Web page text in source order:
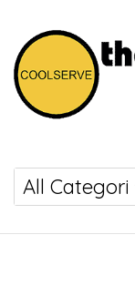
COOLSERVE